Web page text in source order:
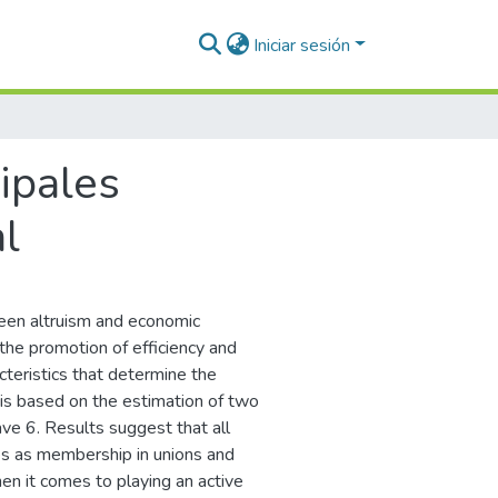
Iniciar sesión
altruism and economic
promotion of efficiency and
that determine the
based on the estimation of two
6. Results suggest that all
as membership in unions and
it comes to playing an active